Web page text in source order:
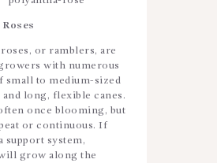
Roses
or ramblers, are
with numerous
small to medium-sized
and long, flexible canes.
once blooming, but
or continuous. If
support system,
grow along the